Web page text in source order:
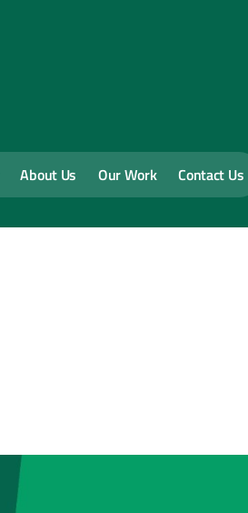
About Us Our Work Contact Us